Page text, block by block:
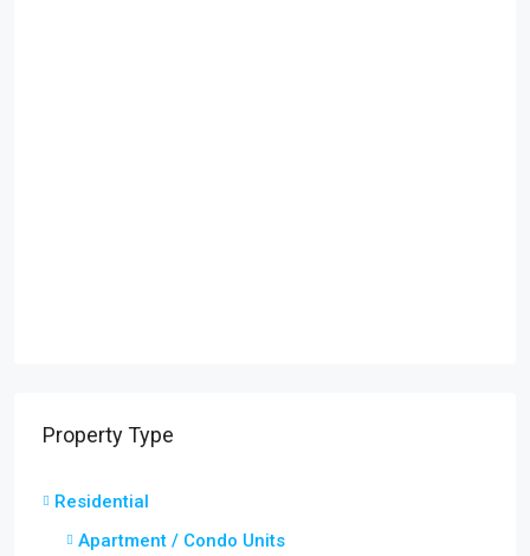
Property Type
Residential
Apartment / Condo Units